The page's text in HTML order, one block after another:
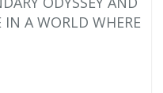
IN A WORLD WHERE